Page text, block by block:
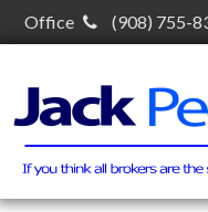
Office (908) 755-
South Plainfield, NJ